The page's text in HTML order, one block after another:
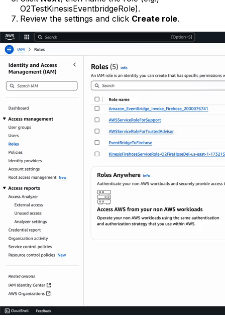
O2TestKinesisEventbridgeRole).
Review the settings and click Create role.